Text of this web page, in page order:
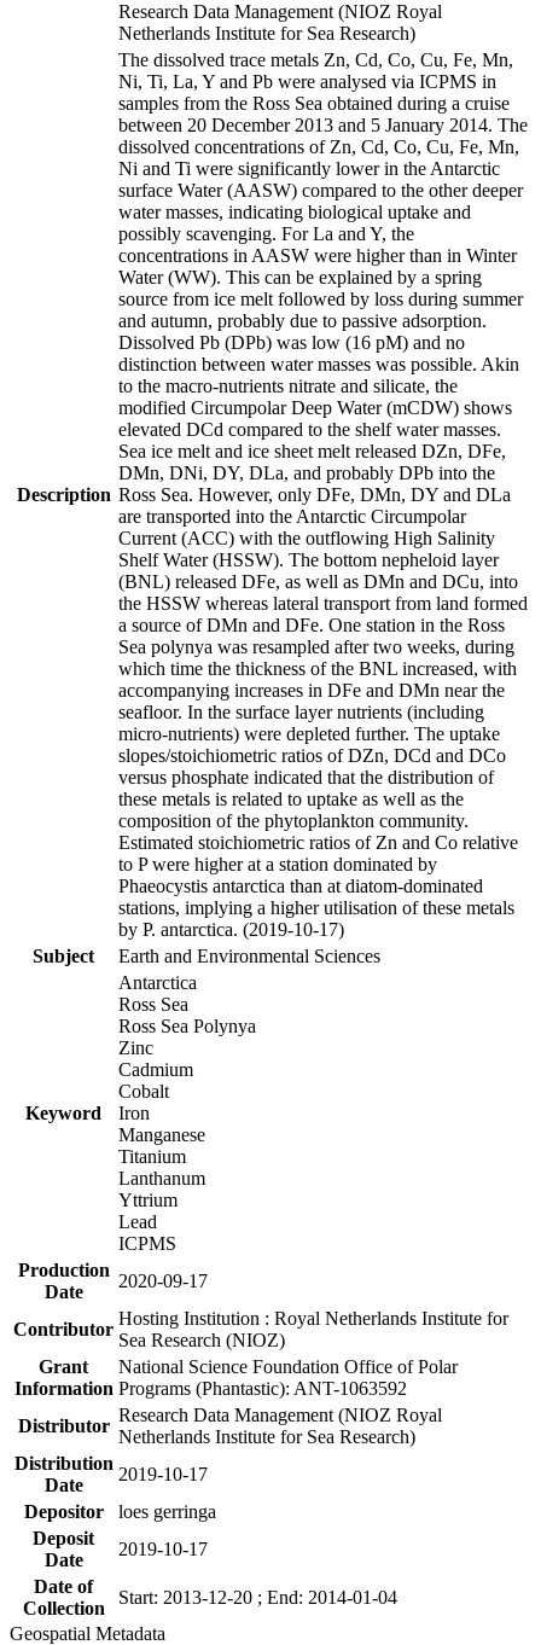
Research Data Management (NIOZ Royal
Netherlands Institute for Sea Research)
Description
The dissolved trace metals Zn, Cd, Co, Cu, Fe, Mn,
Ni, Ti, La, Y and Pb were analysed via ICPMS in
samples from the Ross Sea obtained during a cruise
between 20 December 2013 and 5 January 2014. The
dissolved concentrations of Zn, Cd, Co, Cu, Fe, Mn,
Ni and Ti were significantly lower in the Antarctic
surface Water (AASW) compared to the other deeper
water masses, indicating biological uptake and
possibly scavenging. For La and Y, the
concentrations in AASW were higher than in Winter
Water (WW). This can be explained by a spring
source from ice melt followed by loss during summer
and autumn, probably due to passive adsorption.
Dissolved Pb (DPb) was low (16 pM) and no
distinction between water masses was possible. Akin
to the macro-nutrients nitrate and silicate, the
modified Circumpolar Deep Water (mCDW) shows
elevated DCd compared to the shelf water masses.
Sea ice melt and ice sheet melt released DZn, DFe,
DMn, DNi, DY, DLa, and probably DPb into the
Ross Sea. However, only DFe, DMn, DY and DLa
are transported into the Antarctic Circumpolar
Current (ACC) with the outflowing High Salinity
Shelf Water (HSSW). The bottom nepheloid layer
(BNL) released DFe, as well as DMn and DCu, into
the HSSW whereas lateral transport from land formed
a source of DMn and DFe. One station in the Ross
Sea polynya was resampled after two weeks, during
which time the thickness of the BNL increased, with
accompanying increases in DFe and DMn near the
seafloor. In the surface layer nutrients (including
micro-nutrients) were depleted further. The uptake
slopes/stoichiometric ratios of DZn, DCd and DCo
versus phosphate indicated that the distribution of
these metals is related to uptake as well as the
composition of the phytoplankton community.
Estimated stoichiometric ratios of Zn and Co relative
to P were higher at a station dominated by
Phaeocystis antarctica than at diatom-dominated
stations, implying a higher utilisation of these metals
by P. antarctica. (2019-10-17)
Subject
Earth and Environmental Sciences
Keyword
Antarctica
Ross Sea
Ross Sea Polynya
Zinc
Cadmium
Cobalt
Iron
Manganese
Titanium
Lanthanum
Yttrium
Lead
ICPMS
Production
Date
2020-09-17
Contributor
Hosting Institution : Royal Netherlands Institute for
Sea Research (NIOZ)
Grant
Information
National Science Foundation Office of Polar
Programs (Phantastic): ANT-1063592
Distributor
Research Data Management (NIOZ Royal
Netherlands Institute for Sea Research)
Distribution
Date
2019-10-17
Depositor
loes gerringa
Deposit
Date
2019-10-17
Date of
Collection
Start: 2013-12-20 ; End: 2014-01-04
Geospatial Metadata